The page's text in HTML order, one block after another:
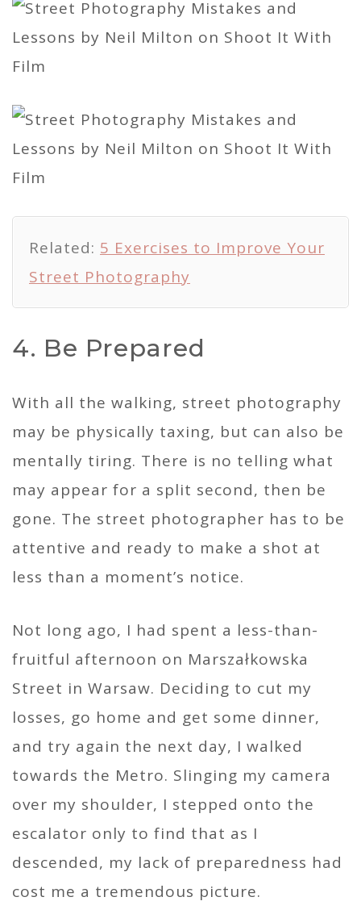
Related: 5 Exercises to Improve Your
Street Photography
4. Be Prepared
With all the walking, street photography
may be physically taxing, but can also be
mentally tiring. There is no telling what
may appear for a split second, then be
gone. The street photographer has to be
attentive and ready to make a shot at
less than a moment’s notice.
Not long ago, I had spent a less-than-
fruitful afternoon on Marszałkowska
Street in Warsaw. Deciding to cut my
losses, go home and get some dinner,
and try again the next day, I walked
towards the Metro. Slinging my camera
over my shoulder, I stepped onto the
escalator only to find that as I
descended, my lack of preparedness had
cost me a tremendous picture.